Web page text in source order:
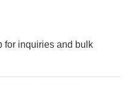
for inquiries and bulk